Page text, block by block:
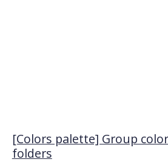
[Colors palette] Group
folders